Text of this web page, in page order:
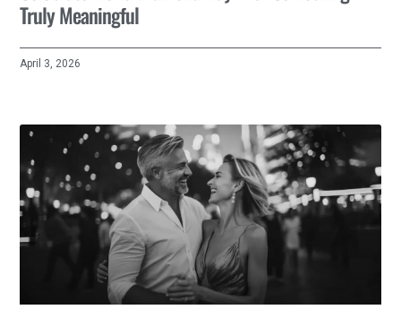
Truly Meaningful
April 3, 2026